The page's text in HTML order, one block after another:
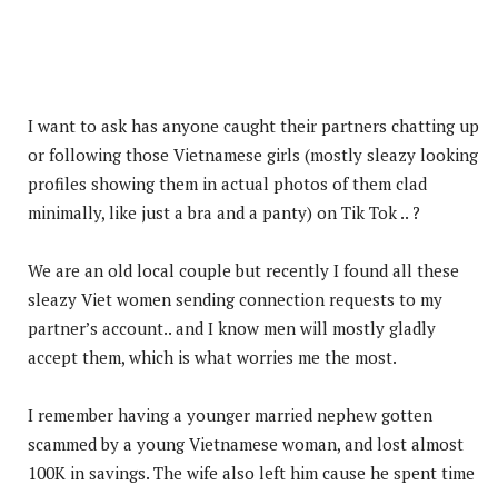
I want to ask has anyone caught their partners chatting up
or following those Vietnamese girls (mostly sleazy looking
profiles showing them in actual photos of them clad
minimally, like just a bra and a panty) on Tik Tok .. ?
We are an old local couple but recently I found all these
sleazy Viet women sending connection requests to my
partner’s account.. and I know men will mostly gladly
accept them, which is what worries me the most.
I remember having a younger married nephew gotten
scammed by a young Vietnamese woman, and lost almost
100K in savings. The wife also left him cause he spent time